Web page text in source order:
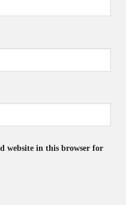
website in this browser for